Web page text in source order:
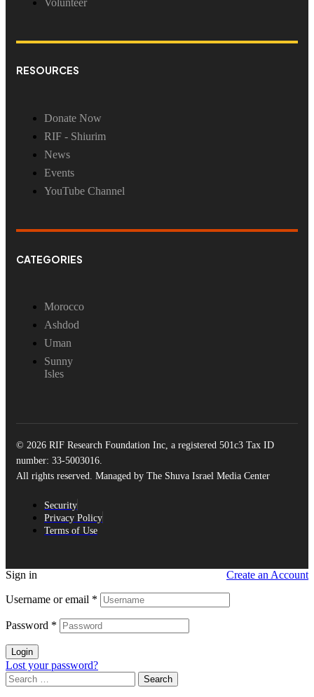
RESOURCES
Donate Now
RIF - Shiurim
News
Events
YouTube Channel
CATEGORIES
Morocco
Ashdod
Uman
Sunny
Isles
© 2026 RIF Research Foundation Inc, a registered 501c3 Tax ID
number: 33-5003016.
All rights reserved. Managed by The Shuva Israel Media Center
Security
Privacy Policy
Terms of Use
Sign in Create an Account
Username or email *
Password *
Login
Lost your password?
Search
for: